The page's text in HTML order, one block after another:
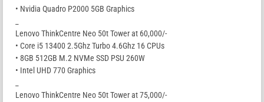
• Nvidia Quadro P2000 5GB Graphics
Lenovo ThinkCentre Neo 50t Tower at 60,000/-
• Core i5 13400 2.5Ghz Turbo 4.6Ghz 16 CPUs
• 8GB 512GB M.2 NVMe SSD PSU 260W
• Intel UHD 770 Graphics
Lenovo ThinkCentre Neo 50t Tower at 75,000/-